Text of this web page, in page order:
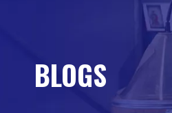
BLOGS